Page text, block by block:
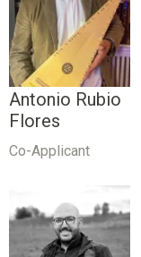
Antonio Rubio
Flores
Co-Applicant